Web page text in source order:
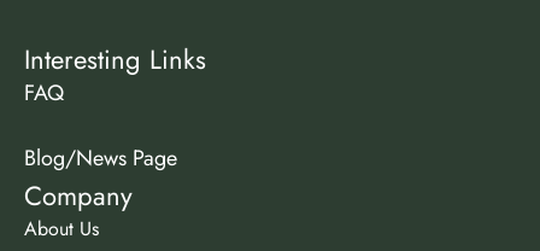
Interesting Links
FAQ
Blog/News Page
Company
About Us